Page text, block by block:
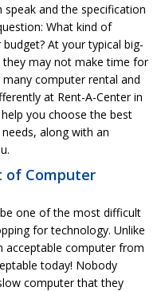
and the specification
What kind of
At your typical big-
may not make time for
computer rental and
at Rent-A-Center in
you choose the best
along with an
of Computer
one of the most difficult
for technology. Unlike
acceptable computer from
today! Nobody
computer that they